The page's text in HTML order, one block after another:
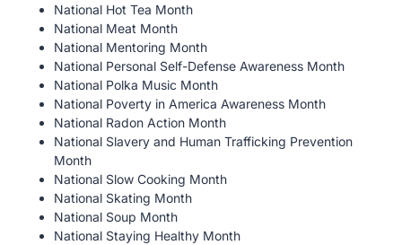
National Hot Tea Month
National Meat Month
National Mentoring Month
National Personal Self-Defense Awareness Month
National Polka Music Month
National Poverty in America Awareness Month
National Radon Action Month
National Slavery and Human Trafficking Prevention
Month
National Slow Cooking Month
National Skating Month
National Soup Month
National Staying Healthy Month